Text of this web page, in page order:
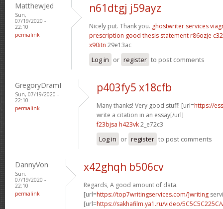
MatthewJed
Sun,
07/19/2020 -
22:10
permalink
n61dtgj j59ayz
Nicely put. Thank you. ghostwriter services
prescription good thesis statement r86ozje
x90itn 29e13ac
Log in or register to post comments
GregoryDramI
Sun, 07/19/2020 -
22:10
permalink
p403fy5 x18cfb
Many thanks! Very good stuff! [url=https://
write a citation in an essay[/url]
f23bjsa h423vk2_e72c3
Log in or register to post comments
DannyVon
Sun,
07/19/2020 -
22:10
permalink
x42ghqh b506cv
Regards, A good amount of data.
[url=https://top7writingservices.com/]writing
[url=https://sakhafilm.ya1.ru/video/